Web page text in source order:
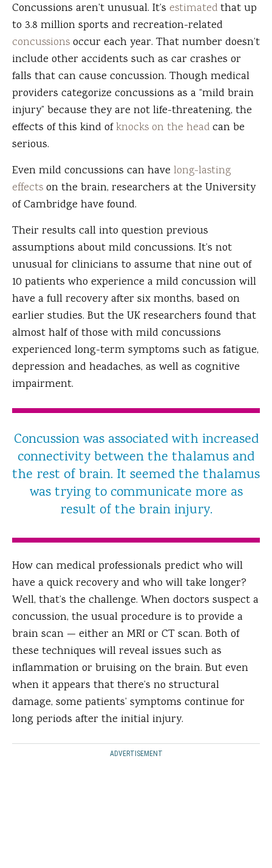
Concussions aren’t unusual. It’s estimatedthat up
to 3.8 million sports and recreation-related
concussionsoccur each year. That number doesn’t
include other accidents such as car crashes or
falls that can cause concussion. Though medical
providers categorize concussions as a “mild brain
injury” because they are not life-threatening, the
effects of this kind ofknocks on the headcan be
serious.
Even mild concussions can have long-lasting
effectson the brain, researchers at the University
of Cambridge have found.
Their results call into question previous
assumptions about mild concussions. It’s not
unusual for clinicians to assume that nine out of
10 patients who experience a mild concussion will
have a full recovery after six months, based on
earlier studies. But the UK researchers found that
almost half of those with mild concussions
experienced long-term symptoms such as fatigue,
depression and headaches, as well as cognitive
impairment.
Concussion was associated with increased
connectivity between the thalamus and
the rest of brain. It seemed the thalamus
was trying to communicate more as
result of the brain injury.
How can medical professionals predict who will
have a quick recovery and who will take longer?
Well, that’s the challenge. When doctors suspect a
concussion, the usual procedure is to provide a
brain scan — either an MRI or CT scan. Both of
these techniques will reveal issues such as
inflammation or bruising on the brain. But even
when it appears that there’s no structural
damage, some patients’ symptoms continue for
long periods after the initial injury.
ADVERTISEMENT